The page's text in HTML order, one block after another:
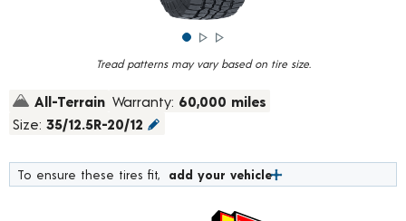
Tread patterns may vary based on tire size.
All-Terrain Warranty: 60,000 miles
Size: 35/12.5R-20/12
To ensure these tires fit, add your vehicle